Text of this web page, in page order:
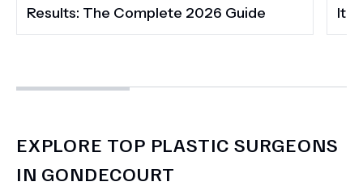
Results: The Complete 2026 Guide
It
EXPLORE TOP PLASTIC SURGEONS
IN GONDECOURT